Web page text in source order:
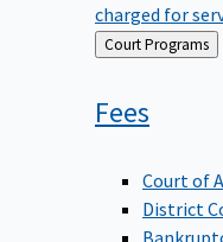
charged for
Back
to
Court Programs
Fees
Court of
District